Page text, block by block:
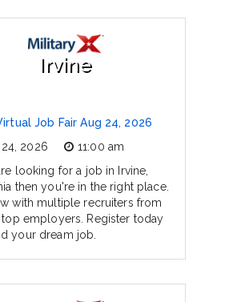
Irvine
Job Fair Aug 24, 2026
2026
11:00 am
looking for a job in Irvine,
then you're in the right place.
with multiple recruiters from
top employers. Register today
your dream job.